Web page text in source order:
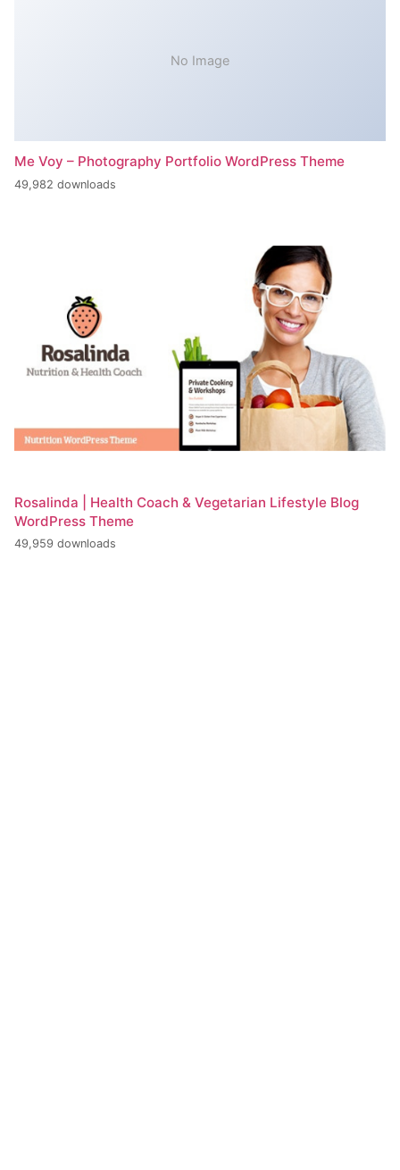
No Image
Me Voy – Photography Portfolio WordPress Theme
49,982 downloads
Rosalinda | Health Coach & Vegetarian Lifestyle Blog
WordPress Theme
49,959 downloads